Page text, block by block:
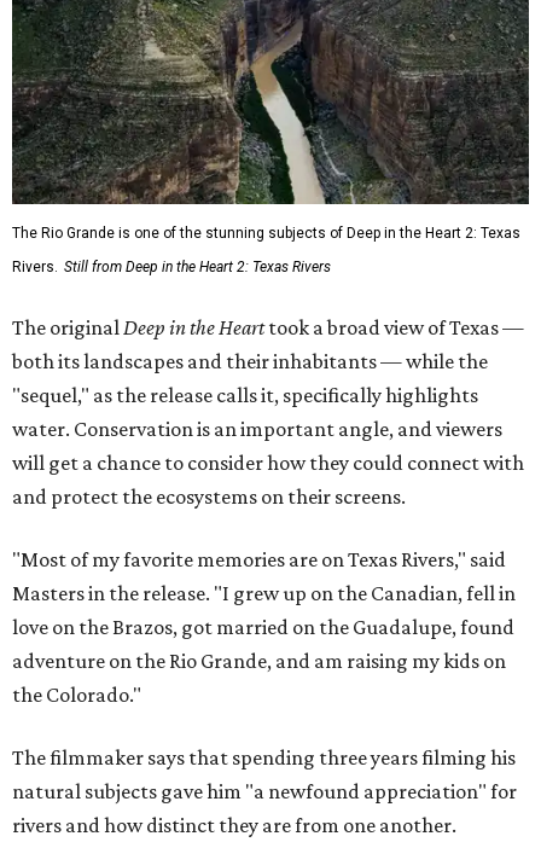
The Rio Grande is one of the stunning subjects of Deep in the Heart 2: Texas
Rivers. Still from Deep in the Heart 2: Texas Rivers
The originalDeep in the Hearttook a broad view of Texas —
both its landscapes and their inhabitants — while the
"sequel," as the release calls it, specifically highlights
water. Conservation is an important angle, and viewers
will get a chance to consider how they could connect with
and protect the ecosystems on their screens.
"Most of my favorite memories are on Texas Rivers," said
Masters in the release. "I grew up on the Canadian, fell in
love on the Brazos, got married on the Guadalupe, found
adventure on the Rio Grande, and am raising my kids on
the Colorado."
The filmmaker says that spending three years filming his
natural subjects gave him "a newfound appreciation" for
rivers and how distinct they are from one another.